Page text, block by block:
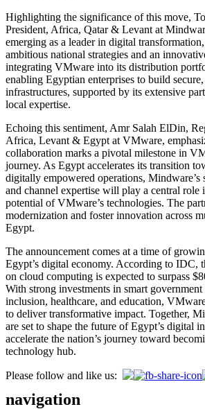
Highlighting the significance of this move,
President, Africa, Qatar & Levant at
emerging as a leader in digital
ambitious national strategies and an
integrating VMware into its distribution
enabling Egyptian enterprises to build
infrastructures, supported by its extensive
local expertise.
Echoing this sentiment, Amr Salah ElDin,
Africa, Levant & Egypt at VMware,
collaboration marks a pivotal milestone in
journey. As Egypt accelerates its transition
digitally empowered operations, Mindware’s
and channel expertise will play a central
potential of VMware’s technologies. The
modernization and foster innovation across
Egypt.
The announcement comes at a time of
Egypt’s digital economy. According to IDC,
on cloud computing is expected to surpass
With strong investments in smart
inclusion, healthcare, and education,
to deliver transformative impact. Together,
are set to shape the future of Egypt’s digital
accelerate the nation’s journey toward
technology hub.
Please follow and like us:
navigation